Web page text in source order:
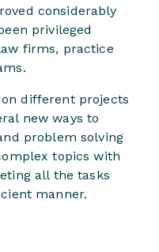
considerably
privileged
firms, practice
different projects
new ways to
problem solving
topics with
all the tasks
manner.